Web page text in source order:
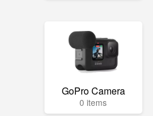
GoPro Camera
0 items